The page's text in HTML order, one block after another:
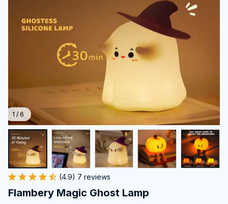
1 / 6
(4.9) 7 reviews
Flambery Magic Ghost Lamp